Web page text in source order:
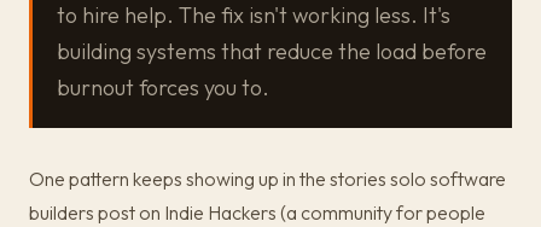
to hire help. The fix isn't working less. It's
building systems that reduce the load before
burnout forces you to.
One pattern keeps showing up in the stories solo software
builders post on Indie Hackers (a community for people